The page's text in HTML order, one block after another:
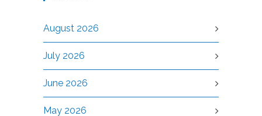
August 2026
July 2026
June 2026
May 2026